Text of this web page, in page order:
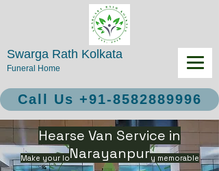
Swarga Rath Kolkata
Funeral Home
Call Us +91-8582889996
Make your loved ones final journey memorable
Hearse Van Service in
Narayanpur